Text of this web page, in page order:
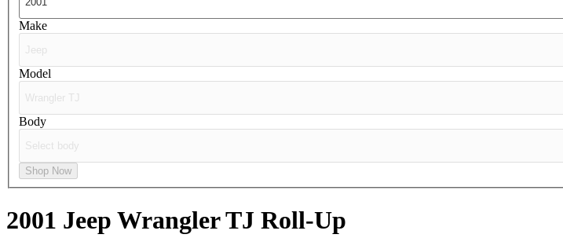
Make
Model
Body
Shop Now
2001 Jeep Wrangler TJ Roll-Up